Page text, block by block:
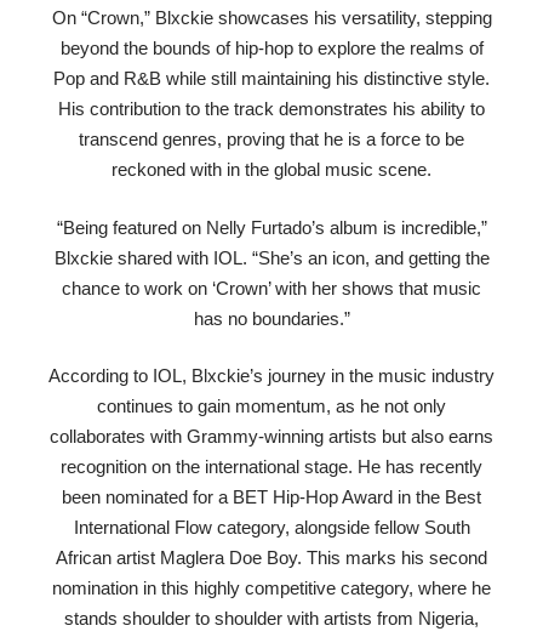
On “Crown,” Blxckie showcases his versatility, stepping
beyond the bounds of hip-hop to explore the realms of
Pop and R&B while still maintaining his distinctive style.
His contribution to the track demonstrates his ability to
transcend genres, proving that he is a force to be
reckoned with in the global music scene.
“Being featured on Nelly Furtado’s album is incredible,”
Blxckie shared with IOL. “She’s an icon, and getting the
chance to work on ‘Crown’ with her shows that music
has no boundaries.”
According to IOL, Blxckie’s journey in the music industry
continues to gain momentum, as he not only
collaborates with Grammy-winning artists but also earns
recognition on the international stage. He has recently
been nominated for a BET Hip-Hop Award in the Best
International Flow category, alongside fellow South
African artist Maglera Doe Boy. This marks his second
nomination in this highly competitive category, where he
stands shoulder to shoulder with artists from Nigeria,